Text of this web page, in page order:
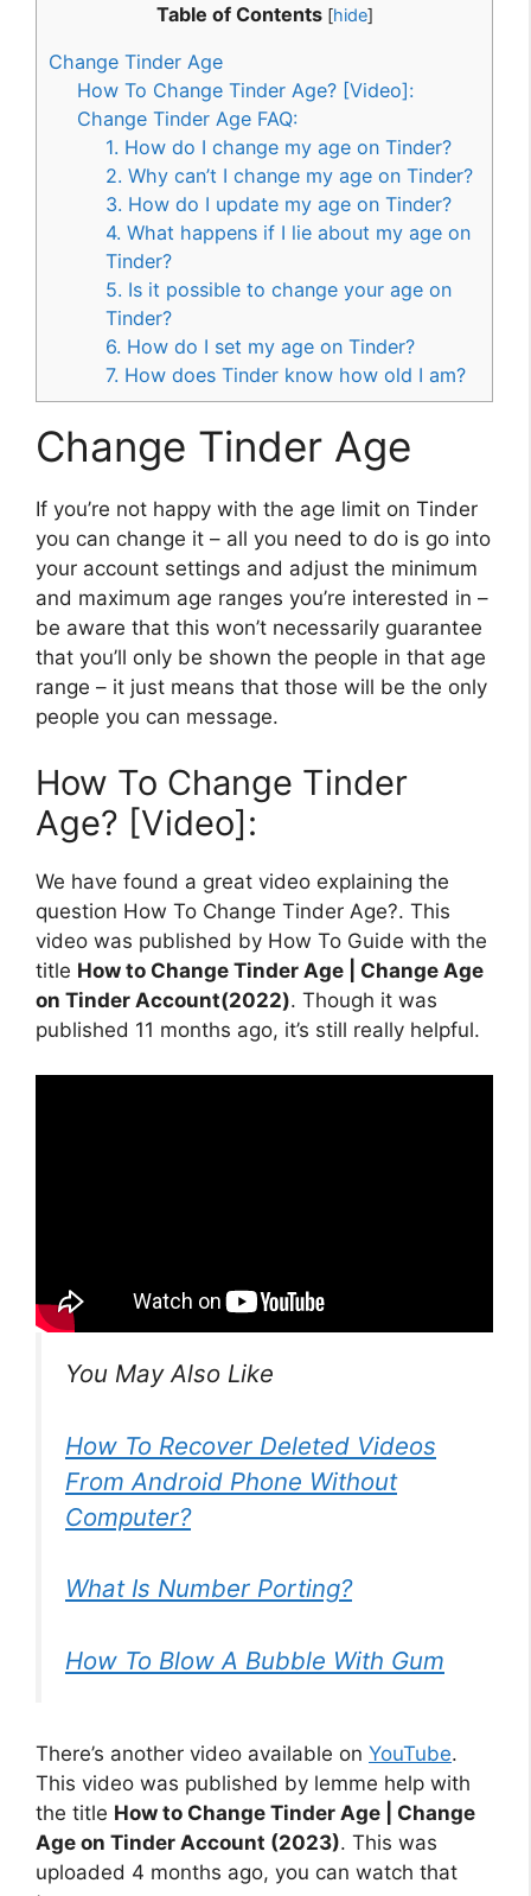
Table of Contents [hide]
Change Tinder Age
How To Change Tinder Age? [Video]:
Change Tinder Age FAQ:
1. How do I change my age on Tinder?
2. Why can’t I change my age on Tinder?
3. How do I update my age on Tinder?
4. What happens if I lie about my age on
Tinder?
5. Is it possible to change your age on
Tinder?
6. How do I set my age on Tinder?
7. How does Tinder know how old I am?
Change Tinder Age
If you’re not happy with the age limit on Tinder
you can change it – all you need to do is go into
your account settings and adjust the minimum
and maximum age ranges you’re interested in –
be aware that this won’t necessarily guarantee
that you’ll only be shown the people in that age
range – it just means that those will be the only
people you can message.
How To Change Tinder
Age? [Video]:
We have found a great video explaining the
question How To Change Tinder Age?. This
video was published by How To Guide with the
title How to Change Tinder Age | Change Age
on Tinder Account(2022). Though it was
published 11 months ago, it’s still really helpful.
You May Also Like
How To Recover Deleted Videos
From Android Phone Without
Computer?
What Is Number Porting?
How To Blow A Bubble With Gum
There’s another video available on YouTube.
This video was published by lemme help with
the title How to Change Tinder Age | Change
Age on Tinder Account (2023). This was
uploaded 4 months ago, you can watch that